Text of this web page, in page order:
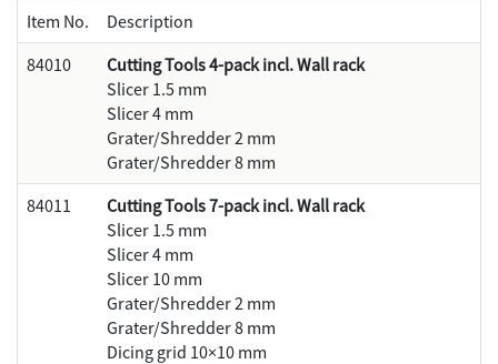
Item No.
Description
84010
Cutting Tools 4-pack incl. Wall rack
Slicer 1.5 mm
Slicer 4 mm
Grater/Shredder 2 mm
Grater/Shredder 8 mm
84011
Cutting Tools 7-pack incl. Wall rack
Slicer 1.5 mm
Slicer 4 mm
Slicer 10 mm
Grater/Shredder 2 mm
Grater/Shredder 8 mm
Dicing grid 10×10 mm